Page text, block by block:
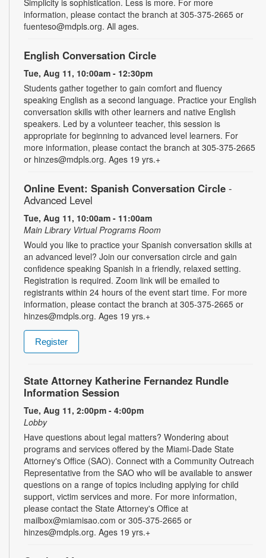
information, please contact the branch at 305-375-2665 or
fuenteso@mdpls.org. All ages.
English Conversation Circle
Tue, Aug 11, 10:00am - 12:30pm
Students gather together to gain comfort and fluency
speaking English as a second language. Practice your English
conversation skills with other learners and native English
speakers. Led by a volunteer teacher, this session is
appropriate for beginning to advanced level learners. For
more information, please contact the branch at 305-375-2665
or hinzes@mdpls.org. Ages 19 yrs.+
Online Event: Spanish Conversation Circle -
Advanced Level
Tue, Aug 11, 10:00am - 11:00am
Main Library Virtual Programs Room
Would you like to practice your Spanish conversation skills at
an advanced level? Join our conversation circle and gain
confidence speaking Spanish in a friendly, relaxed setting.
Registration is required. Zoom link will be emailed to
registrants within 24 hours of the event start time. For more
information, please contact the branch at 305-375-2665 or
hinzes@mdpls.org. Ages 19 yrs.+
Register
State Attorney Katherine Fernandez Rundle
Information Session
Tue, Aug 11, 2:00pm - 4:00pm
Lobby
Have questions about legal matters? Wondering about
programs and services offered by the Miami-Dade State
Attorney's Office (SAO). Connect with a Community Outreach
Representative from the SAO who will be available to answer
questions on a range of topics including applying for child
support, victim services and more. For more information,
please contact the State Attorney's Office at
mailbox@miamisao.com or 305-375-2665 or
hinzes@mdpls.org. Ages 19 yrs.+